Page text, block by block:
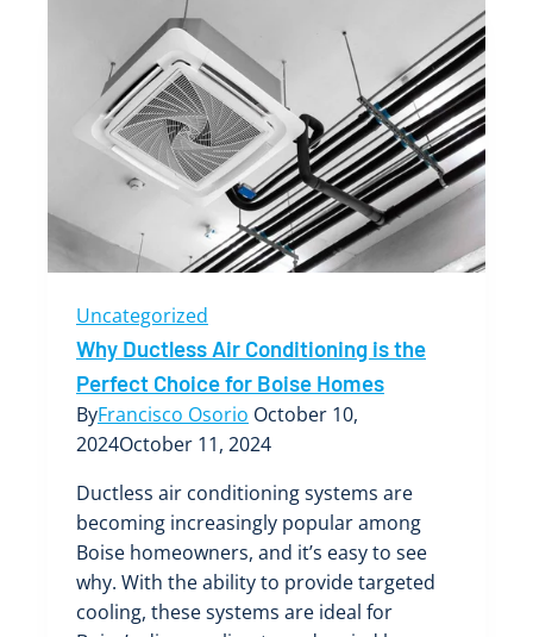
Average
Life
of
an
HVAC
System
Uncategorized
Why Ductless Air Conditioning is the
Perfect Choice for Boise Homes
ByFrancisco Osorio October 10,
2024October 11, 2024
Ductless air conditioning systems are
becoming increasingly popular among
Boise homeowners, and it’s easy to see
why. With the ability to provide targeted
cooling, these systems are ideal for